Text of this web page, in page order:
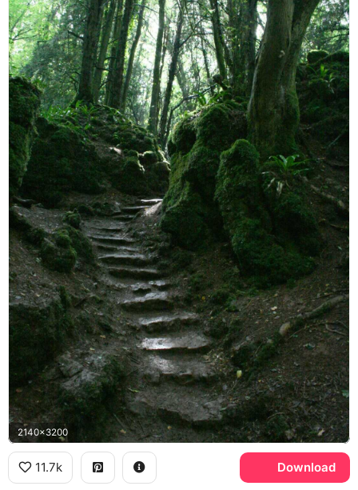
2140x3200
11.7k Download